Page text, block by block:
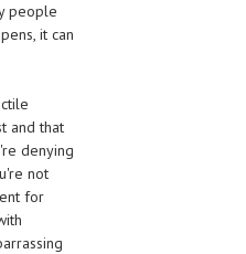
people
it can
and that
denying
not
for